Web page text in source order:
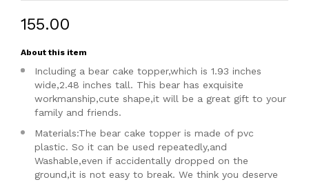
₹155.00
About this item
Including a bear cake topper,which is 1.93 inches
wide,2.48 inches tall. This bear has exquisite
workmanship,cute shape,it will be a great gift to your
family and friends.
Materials:The bear cake topper is made of pvc
plastic. So it can be used repeatedly,and
Washable,even if accidentally dropped on the
ground,it is not easy to break. We think you deserve